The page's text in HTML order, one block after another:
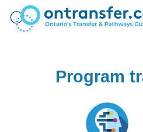
Program